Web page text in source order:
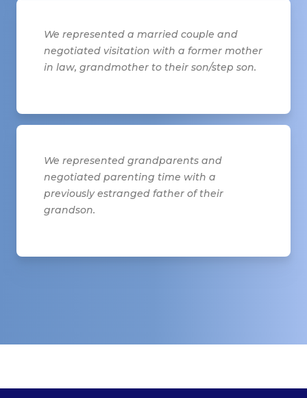
We represented a married couple and
negotiated visitation with a former mother
in law, grandmother to their son/step son.
We represented grandparents and
negotiated parenting time with a
previously estranged father of their
grandson.